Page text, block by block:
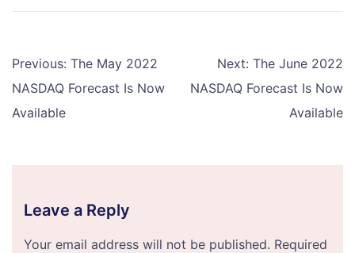
Post
navigation
Previous: The May 2022
NASDAQ Forecast Is Now
Available
Next: The June 2022
NASDAQ Forecast Is Now
Available
Leave a Reply
Your email address will not be published. Required